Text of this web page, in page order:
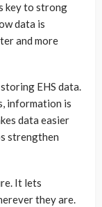
key to strong
data is
and more
EHS data.
information is
data easier
strengthen
It lets
they are.